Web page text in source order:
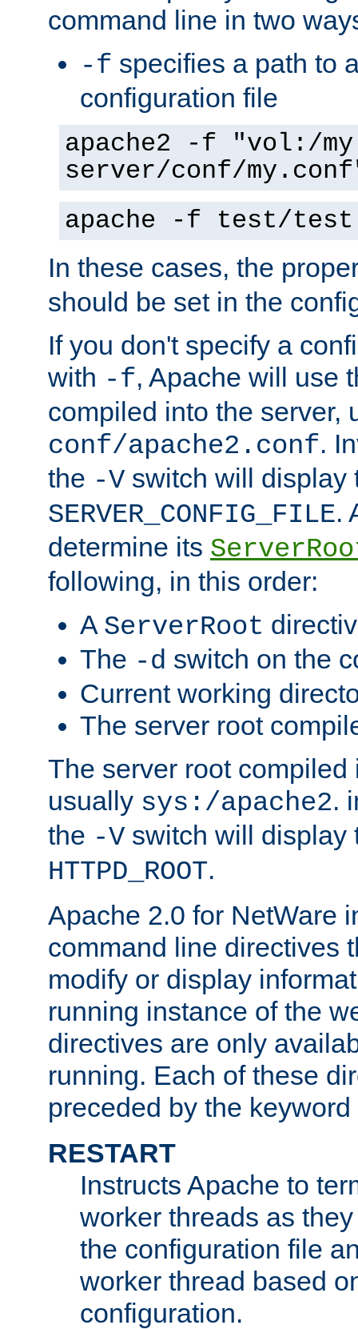
command line in two
-f specifies a path to
configuration file
apache2 -f "vol:/my
server/conf/
apache -f test/
In these cases, the
should be set in the
If you don't specify a
with -f, Apache will use
compiled into the server,
conf/apache2.conf.
the -V switch will display
SERVER_CONFIG_FILE.
determine its
following, in this order:
A ServerRoot
The -d switch on the
Current working
The server root
The server root compiled
usually sys:/apache2.
the -V switch will display
HTTPD_ROOT.
Apache 2.0 for NetWare
command line directives
modify or display
running instance of the
directives are only
running. Each of these
preceded by the keyword
RESTART
Instructs Apache to
worker threads as
the configuration file
worker thread based
configuration.